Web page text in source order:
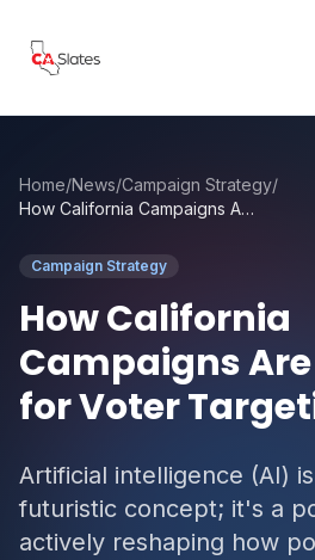
Home/News/Campaign Strategy/
How California Campaigns Are Using AI for Voter Targeting
Campaign Strategy
How California
Campaigns Are
for Voter
Artificial intelligence (AI)
futuristic concept; it's a
actively reshaping how